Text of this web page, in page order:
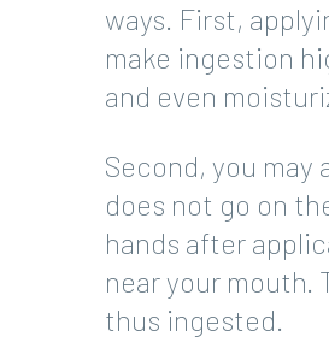
ways. First,
make ingestion
and even
Second, you
does not go on
hands after
near your mouth.
thus ingested.